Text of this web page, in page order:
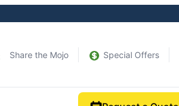
Share the Mojo Special Offers